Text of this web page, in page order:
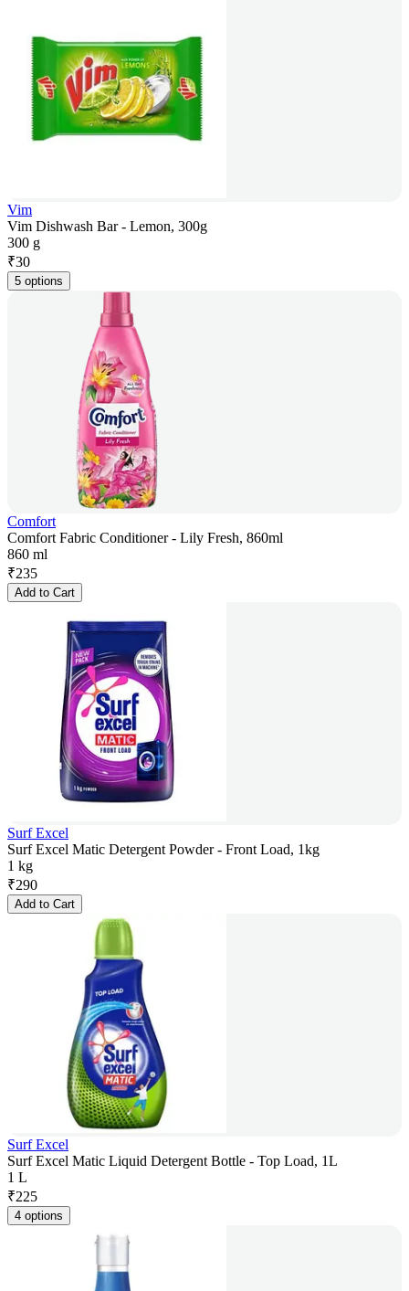
Vim
Vim Dishwash Bar - Lemon, 300g
300 g
₹30
5 options
Comfort
Comfort Fabric Conditioner - Lily Fresh, 860ml
860 ml
₹235
Add to Cart
Surf Excel
Surf Excel Matic Detergent Powder - Front Load, 1kg
1 kg
₹290
Add to Cart
Surf Excel
Surf Excel Matic Liquid Detergent Bottle - Top Load, 1L
1 L
₹225
4 options